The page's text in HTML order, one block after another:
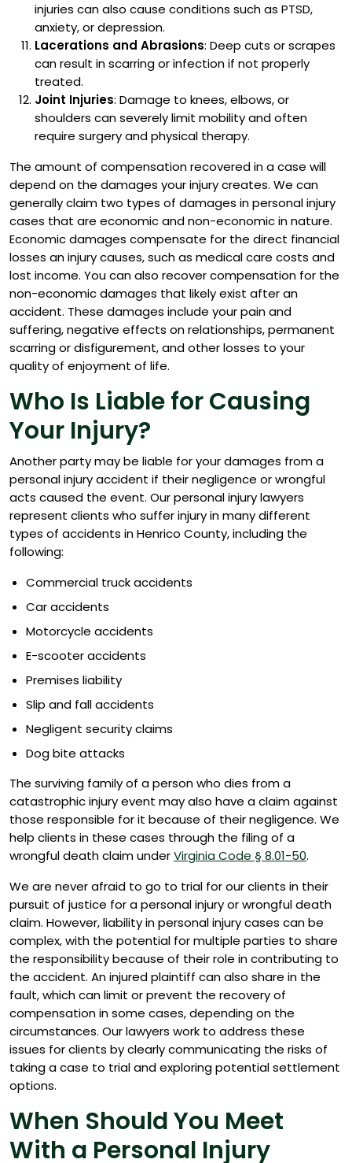
injuries can also cause conditions such as PTSD,
anxiety, or depression.
Lacerations and Abrasions: Deep cuts or scrapes
can result in scarring or infection if not properly
treated.
Joint Injuries: Damage to knees, elbows, or
shoulders can severely limit mobility and often
require surgery and physical therapy.
The amount of compensation recovered in a case will
depend on the damages your injury creates. We can
generally claim two types of damages in personal injury
cases that are economic and non-economic in nature.
Economic damages compensate for the direct financial
losses an injury causes, such as medical care costs and
lost income. You can also recover compensation for the
non-economic damages that likely exist after an
accident. These damages include your pain and
suffering, negative effects on relationships, permanent
scarring or disfigurement, and other losses to your
quality of enjoyment of life.
Who Is Liable for Causing
Your Injury?
Another party may be liable for your damages from a
personal injury accident if their negligence or wrongful
acts caused the event. Our personal injury lawyers
represent clients who suffer injury in many different
types of accidents in Henrico County, including the
following:
Commercial truck accidents
Car accidents
Motorcycle accidents
E-scooter accidents
Premises liability
Slip and fall accidents
Negligent security claims
Dog bite attacks
The surviving family of a person who dies from a
catastrophic injury event may also have a claim against
those responsible for it because of their negligence. We
help clients in these cases through the filing of a
wrongful death claim underVirginia Code § 8.01-50.
We are never afraid to go to trial for our clients in their
pursuit of justice for a personal injury or wrongful death
claim. However, liability in personal injury cases can be
complex, with the potential for multiple parties to share
the responsibility because of their role in contributing to
the accident. An injured plaintiff can also share in the
fault, which can limit or prevent the recovery of
compensation in some cases, depending on the
circumstances. Our lawyers work to address these
issues for clients by clearly communicating the risks of
taking a case to trial and exploring potential settlement
options.
When Should You Meet
With a Personal Injury